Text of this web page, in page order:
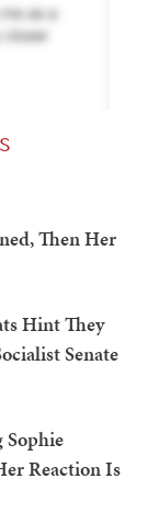
Then Her
Hint They
Senate
Sophie
Reaction Is